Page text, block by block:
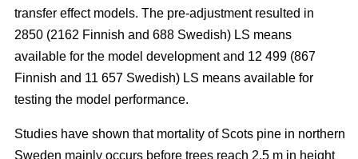
transfer effect models. The pre-adjustment resulted in
2850 (2162 Finnish and 688 Swedish) LS means
available for the model development and 12 499 (867
Finnish and 11 657 Swedish) LS means available for
testing the model performance.
Studies have shown that mortality of Scots pine in northern
Sweden mainly occurs before trees reach 2.5 m in height